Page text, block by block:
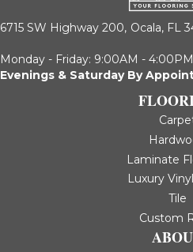
6715 SW Highway 200, Ocala, FL
Monday - Friday: 9:00AM - 4:00PM
Evenings & Saturday By
Laminate
Luxury
Tile
Custom